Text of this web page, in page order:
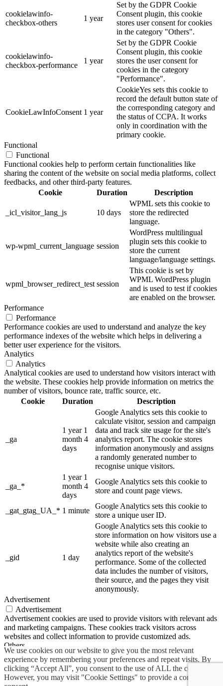
We use cookies on our website to give you the most relevant
experience by remembering your preferences and repeat visits. By
clicking “Accept All”, you consent to the use of ALL the cookies.
However, you may visit "Cookie Settings" to provide a controlled
cookielawinfo-
checkbox-others
1 year
Set by the GDPR Cookie
Consent plugin, this cookie
stores user consent for cookies
in the category "Others".
cookielawinfo-
checkbox-performance
1 year
Set by the GDPR Cookie
Consent plugin, this cookie
stores the user consent for
cookies in the category
"Performance".
CookieLawInfoConsent 1 year
CookieYes sets this cookie to
record the default button state of
the corresponding category and
the status of CCPA. It works
only in coordination with the
primary cookie.
Functional
Functional
Functional cookies help to perform certain functionalities like
sharing the content of the website on social media platforms, collect
feedbacks, and other third-party features.
Cookie
Duration Description
_icl_visitor_lang_js 10 days
WPML sets this cookie to
store the redirected
language.
wp-wpml_current_language session
WordPress multilingual
plugin sets this cookie to
store the current
language/language settings.
wpml_browser_redirect_test session
This cookie is set by
WPML WordPress plugin
and is used to test if cookies
are enabled on the browser.
Performance
Performance
Performance cookies are used to understand and analyze the key
performance indexes of the website which helps in delivering a
better user experience for the visitors.
Analytics
Analytics
Analytical cookies are used to understand how visitors interact with
the website. These cookies help provide information on metrics the
number of visitors, bounce rate, traffic source, etc.
Cookie
Duration Description
_ga
1 year 1
month 4
days
Google Analytics sets this cookie to
calculate visitor, session and campaign
data and track site usage for the site's
analytics report. The cookie stores
information anonymously and assigns
a randomly generated number to
recognise unique visitors.
_ga_*
1 year 1
month 4
days
Google Analytics sets this cookie to
store and count page views.
_gat_gtag_UA_* 1 minute
Google Analytics sets this cookie to
store a unique user ID.
_gid 1 day
Google Analytics sets this cookie to
store information on how visitors use a
website while also creating an
analytics report of the website's
performance. Some of the collected
data includes the number of visitors,
their source, and the pages they visit
anonymously.
Advertisement
Advertisement
Advertisement cookies are used to provide visitors with relevant ads
and marketing campaigns. These cookies track visitors across
websites and collect information to provide customized ads.
Others
Others
Other uncategorized cookies are those that are being analyzed and
have not been classified into a category as yet.
SAVE & ACCEPT